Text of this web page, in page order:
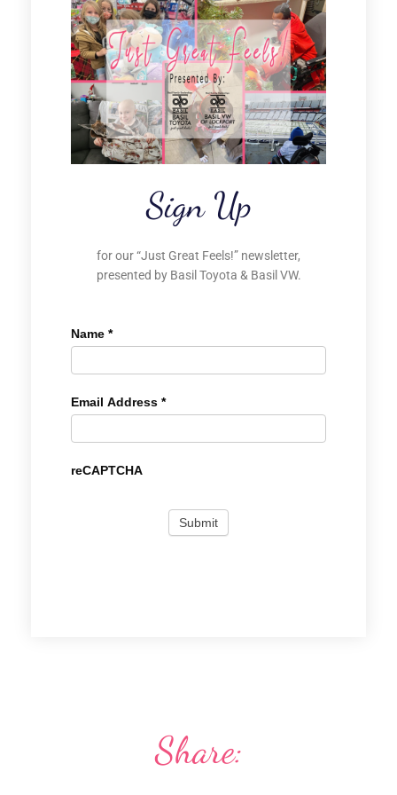
Sign Up
for our “Just Great Feels!” newsletter,
presented by Basil Toyota & Basil VW.
Name *
Email Address *
reCAPTCHA
Share: